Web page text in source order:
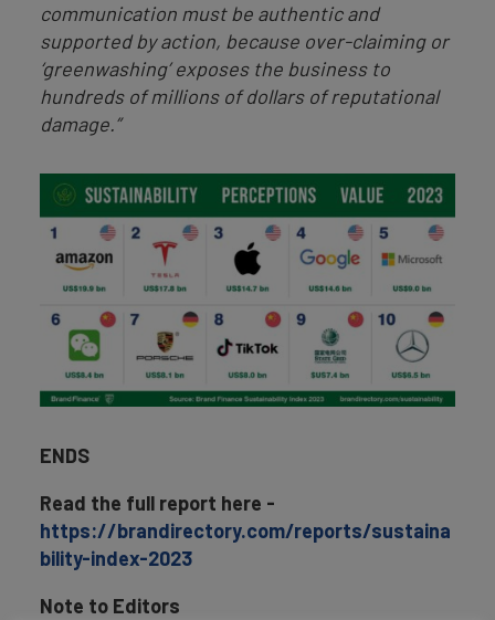
communication must be authentic and
supported by action, because over-claiming or
‘greenwashing’ exposes the business to
hundreds of millions of dollars of reputational
damage.”
ENDS
Read the full report here -
https://brandirectory.com/reports/sustaina
bility-index-2023
Note to Editors